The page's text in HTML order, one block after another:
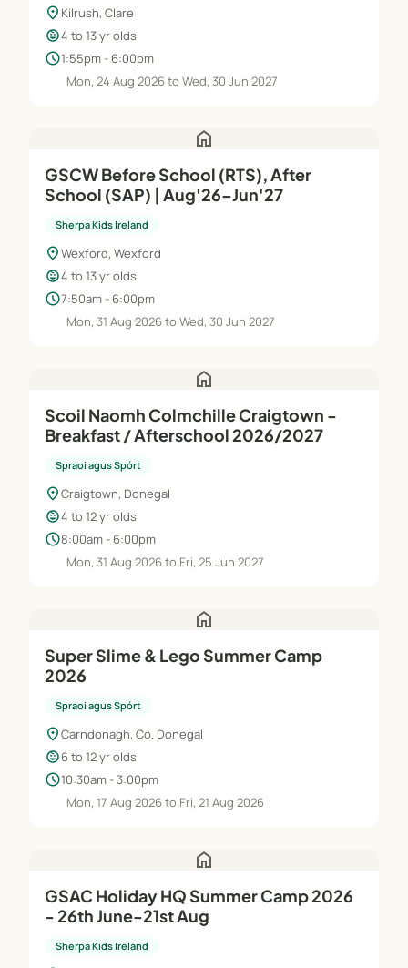
location_on Kilrush, Clare
child_care4 to 13 yr olds
schedule1:55pm - 6:00pm
Mon, 24 Aug 2026 to Wed, 30 Jun 2027
home
GSCW Before School (RTS), After
School (SAP) | Aug'26–Jun'27
Sherpa Kids Ireland
location_onWexford, Wexford
child_care4 to 13 yr olds
schedule7:50am - 6:00pm
Mon, 31 Aug 2026 to Wed, 30 Jun 2027
home
Scoil Naomh Colmchille Craigtown -
Breakfast / Afterschool 2026/2027
Spraoi agus Spórt
location_onCraigtown, Donegal
child_care4 to 12 yr olds
schedule8:00am - 6:00pm
Mon, 31 Aug 2026 to Fri, 25 Jun 2027
home
Super Slime & Lego Summer Camp
2026
Spraoi agus Spórt
location_onCarndonagh, Co. Donegal
child_care6 to 12 yr olds
schedule10:30am - 3:00pm
Mon, 17 Aug 2026 to Fri, 21 Aug 2026
home
GSAC Holiday HQ Summer Camp 2026
- 26th June-21st Aug
Sherpa Kids Ireland